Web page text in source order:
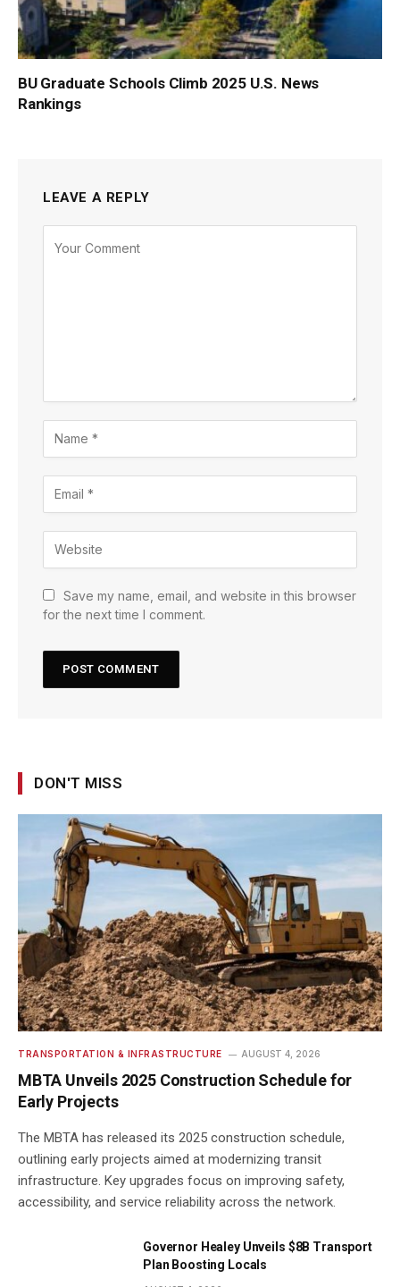
BU Graduate Schools Climb 2025 U.S. News
Rankings
LEAVE A REPLY
Save my name, email, and website in this browser
for the next time I comment.
DON'T MISS
TRANSPORTATION & INFRASTRUCTURE AUGUST 4, 2026
MBTA Unveils 2025 Construction Schedule for
Early Projects
The MBTA has released its 2025 construction schedule,
outlining early projects aimed at modernizing transit
infrastructure. Key upgrades focus on improving safety,
accessibility, and service reliability across the network.
Governor Healey Unveils $8B Transport
Plan Boosting Locals